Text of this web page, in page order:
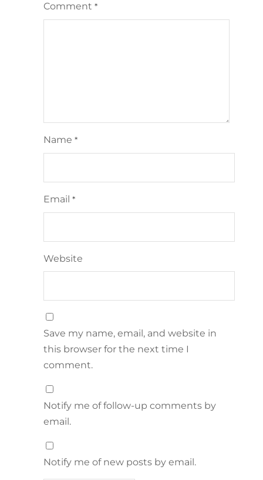
Comment *
Name *
Email *
Website
Save my name, email, and website in
this browser for the next time I
comment.
Notify me of follow-up comments by
email.
Notify me of new posts by email.